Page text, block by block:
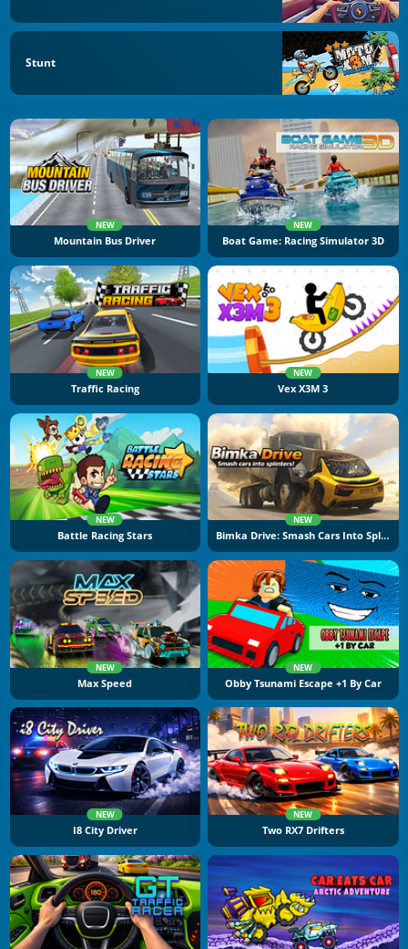
Stunt
NEW
Mountain Bus Driver
NEW
Boat Game: Racing Simulator 3D
NEW
Traffic Racing
NEW
Vex X3M 3
NEW
Battle Racing Stars
NEW
Bimka Drive: Smash Cars Into Splinters
NEW
Max Speed
NEW
Obby Tsunami Escape +1 By Car
NEW
I8 City Driver
NEW
Two RX7 Drifters